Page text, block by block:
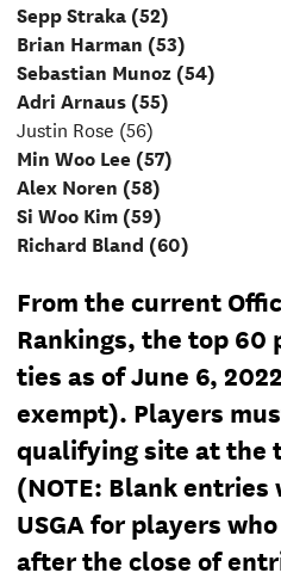
Sepp Straka (52)
Brian Harman (53)
Sebastian Munoz (54)
Adri Arnaus (55)
Justin Rose (56)
Min Woo Lee (57)
Alex Noren (58)
Si Woo Kim (59)
Richard Bland (60)
From the current
Rankings, the top 60
ties as of June 6,
exempt). Players
qualifying site at the
(NOTE: Blank
USGA for players
after the close of